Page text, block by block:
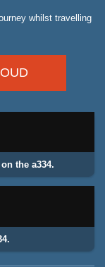
whilst travelling
the a334.